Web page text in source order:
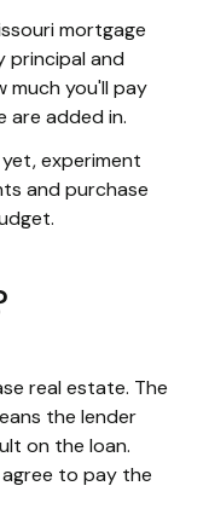
mortgage
principal and
much you'll pay
are added in.
experiment
and purchase
real estate. The
the lender
on the loan.
to pay the